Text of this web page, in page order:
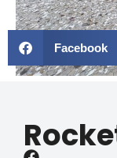
Facebook